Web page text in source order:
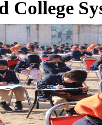
College